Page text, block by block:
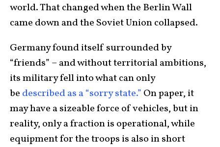
world. That changed when the Berlin Wall
came down and the Soviet Union collapsed.
Germany found itself surrounded by
“friends” – and without territorial ambitions,
its military fell into what can only
be described as a “sorry state.” On paper, it
may have a sizeable force of vehicles, but in
reality, only a fraction is operational, while
equipment for the troops is also in short